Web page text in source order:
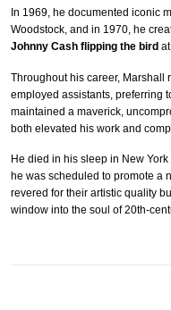
In 1969, he documented iconic
Woodstock, and in 1970, he
Johnny Cash flipping the bird
Throughout his career,
employed assistants, preferring
maintained a maverick,
both elevated his work and
He died in his sleep in New
he was scheduled to promote a
revered for their artistic quality
window into the soul of 20th-